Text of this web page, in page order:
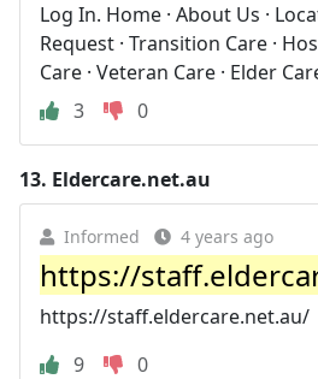
Log In. Home · About Us ·
Request · Transition Care ·
Care · Veteran Care · Elder
3
0
13. Eldercare.net.au
Informed 4 years ago
https://
https://staff.eldercare.net.au/
9
0